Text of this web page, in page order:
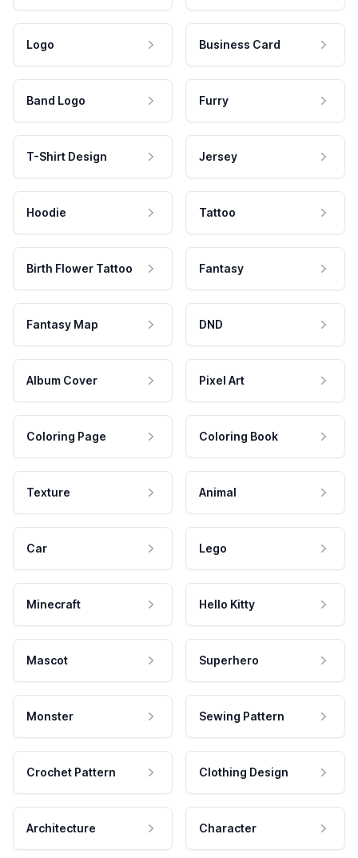
Logo Business Card
Band Logo Furry
T-Shirt Design Jersey
Hoodie Tattoo
Birth Flower Tattoo Fantasy
Fantasy Map DND
Album Cover Pixel Art
Coloring Page Coloring Book
Texture Animal
Car Lego
Minecraft Hello Kitty
Mascot Superhero
Monster Sewing Pattern
Crochet Pattern Clothing Design
Architecture Character